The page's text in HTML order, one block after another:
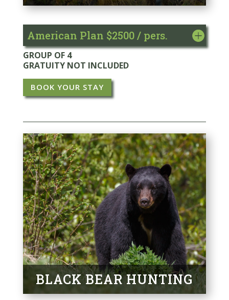
American Plan $2500 / pers.
GROUP OF 4
GRATUITY NOT INCLUDED
BOOK YOUR STAY
BLACK BEAR HUNTING